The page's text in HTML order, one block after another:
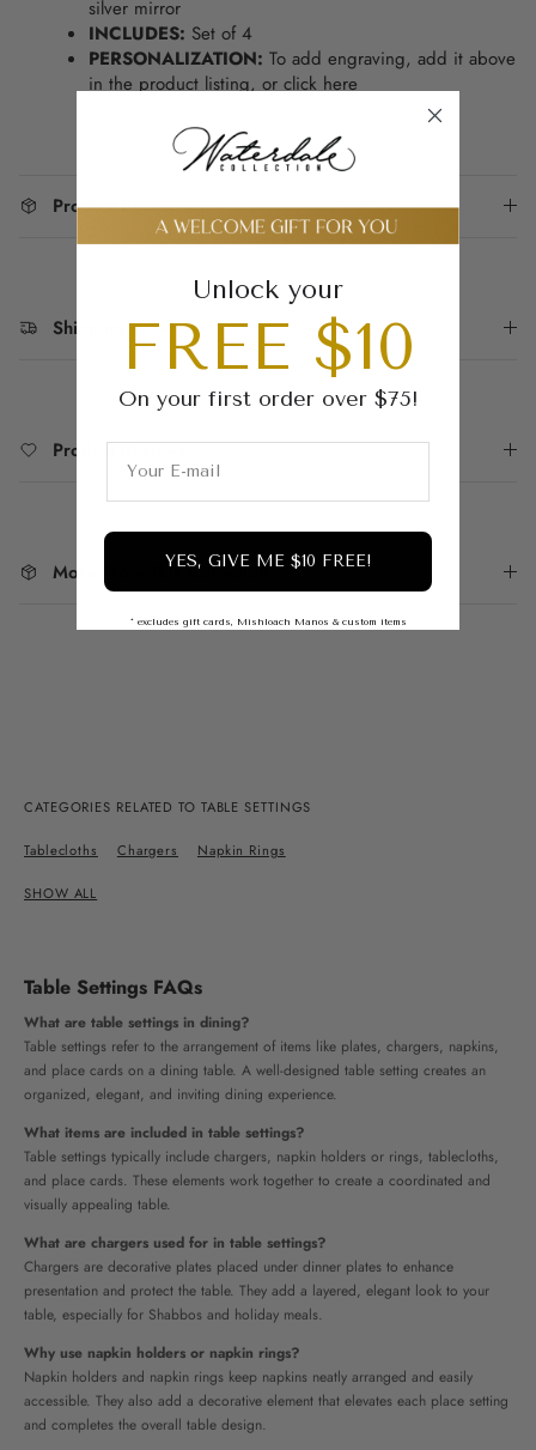
silver mirror
INCLUDES: Set of 4
PERSONALIZATION: To add engraving, add it above
in the product listing, or click here
Product Packaging
Shipping & Returns
Product Reviews
More From This Collection
CATEGORIES RELATED TO TABLE SETTINGS
Tablecloths Chargers Napkin Rings
SHOW ALL
Table Settings FAQs
What are table settings in dining?
Table settings refer to the arrangement of items like plates, chargers, napkins,
and place cards on a dining table. A well-designed table setting creates an
organized, elegant, and inviting dining experience.
What items are included in table settings?
Table settings typically include chargers, napkin holders or rings, tablecloths,
and place cards. These elements work together to create a coordinated and
visually appealing table.
What are chargers used for in table settings?
Chargers are decorative plates placed under dinner plates to enhance
presentation and protect the table. They add a layered, elegant look to your
table, especially for Shabbos and holiday meals.
Why use napkin holders or napkin rings?
Napkin holders and napkin rings keep napkins neatly arranged and easily
accessible. They also add a decorative element that elevates each place setting
and completes the overall table design.
Unlock your
FREE $10
On your first order over $75!
YES, GIVE ME $10 FREE!
* excludes gift cards, Mishloach Manos & custom items